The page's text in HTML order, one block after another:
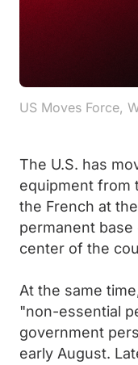
US Moves Force,
The U.S. has
equipment from
the French at
permanent
center of the
At the same
"non-essential
government
early August.